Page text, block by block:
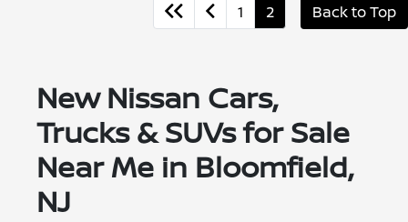
1 2 Back to Top
New Nissan Cars,
Trucks & SUVs for Sale
Near Me in Bloomfield,
NJ